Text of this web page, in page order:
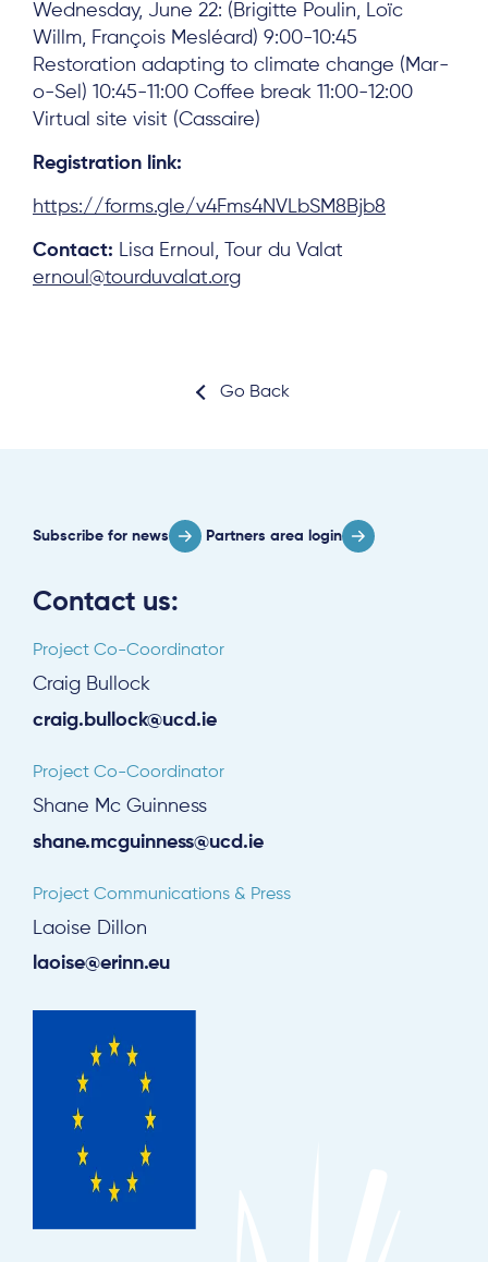
Wednesday, June 22: (Brigitte Poulin, Loïc
Willm, François Mesléard) 9:00-10:45
Restoration adapting to climate change (Mar-
o-Sel) 10:45-11:00 Coffee break 11:00-12:00
Virtual site visit (Cassaire)
Registration link:
https://forms.gle/v4Fms4NVLbSM8Bjb8
Contact: Lisa Ernoul, Tour du Valat
ernoul@tourduvalat.org
Go Back
Contact us:
Project Co-Coordinator
Craig Bullock
craig.bullock@ucd.ie
Project Co-Coordinator
Shane Mc Guinness
shane.mcguinness@ucd.ie
Project Communications & Press
Laoise Dillon
laoise@erinn.eu
Subscribe for news Partners area login